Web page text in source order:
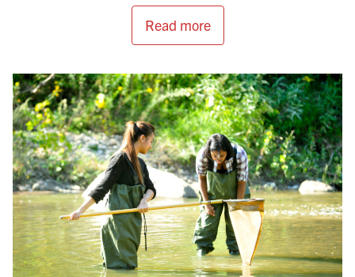
Read more